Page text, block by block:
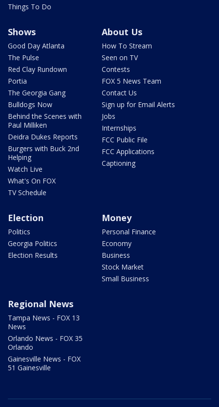
Things To Do
Shows
Good Day Atlanta
The Pulse
Red Clay Rundown
Portia
The Georgia Gang
Bulldogs Now
Behind the Scenes with
Paul Milliken
Deidra Dukes Reports
Burgers with Buck 2nd
Helping
Watch Live
What's On FOX
TV Schedule
About Us
How To Stream
Seen on TV
Contests
FOX 5 News Team
Contact Us
Sign up for Email Alerts
Jobs
Internships
FCC Public File
FCC Applications
Captioning
Election
Politics
Georgia Politics
Election Results
Money
Personal Finance
Economy
Business
Stock Market
Small Business
Regional News
Tampa News - FOX 13
News
Orlando News - FOX 35
Orlando
Gainesville News - FOX
51 Gainesville